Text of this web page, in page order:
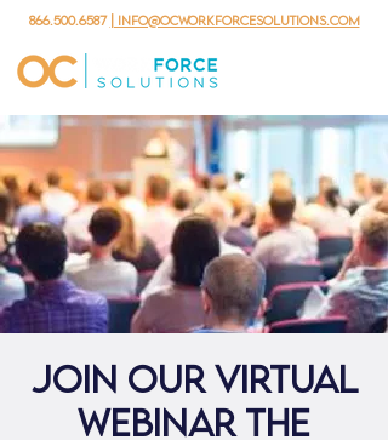
866.500.6587 | info@ocworkforcesolutions.com
Join our virtual
webinar the